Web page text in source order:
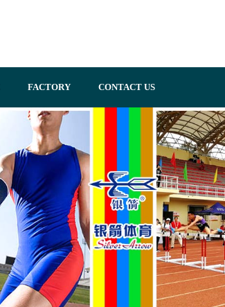
FACTORY CONTACT US